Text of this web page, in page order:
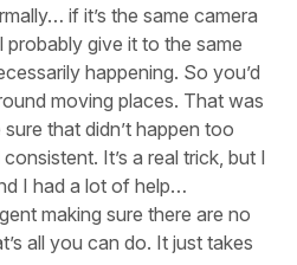
if it’s the same camera
probably give it to the same
happening. So you’d
moving places. That was
that didn’t happen too
It’s a real trick, but I
I had a lot of help…
making sure there are no
all you can do. It just takes